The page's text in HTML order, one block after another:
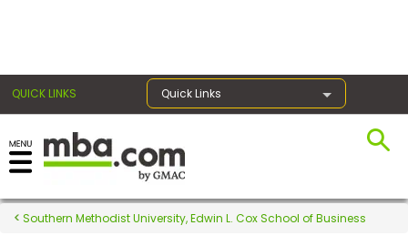
QUICK LINKS Quick Links
Register for the GMAT
Exams
Southern Methodist University, Edwin L. Cox School of Business